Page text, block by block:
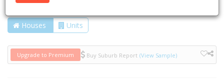
Houses Units
Upgrade to Premium Buy Suburb Report (View Sample)